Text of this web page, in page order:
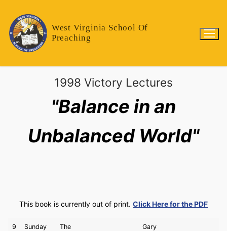
West Virginia School Of
Preaching
1998 Victory Lectures
"Balance in an
Unbalanced World"
This book is currently out of print. Click Here for the PDF
9
Sunday
The
Gary